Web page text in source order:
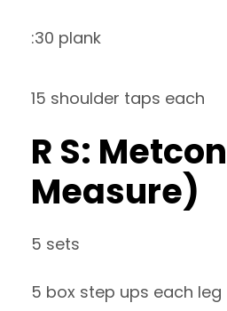
:30 plank
15 shoulder taps each
R S:
Measure)
5 sets
5 box step ups each leg